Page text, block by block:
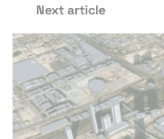
Next article